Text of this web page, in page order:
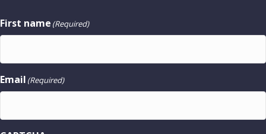
First name (Required)
Email (Required)